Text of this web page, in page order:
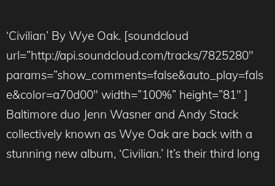
‘Civilian’ By Wye Oak. [soundcloud
url=”http://api.soundcloud.com/tracks/7825280″
params=”show_comments=false&auto_play=fals
e&color=a70d00″ width=”100%” height=”81″ ]
Baltimore duo Jenn Wasner and Andy Stack
collectively known as Wye Oak are back with a
stunning new album, ‘Civilian.’ It’s their third long